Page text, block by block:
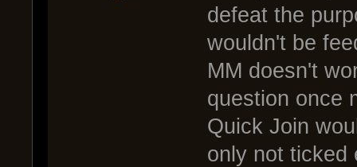
defeat the
wouldn't be
MM doesn't
question once
Quick Join
only not ticked